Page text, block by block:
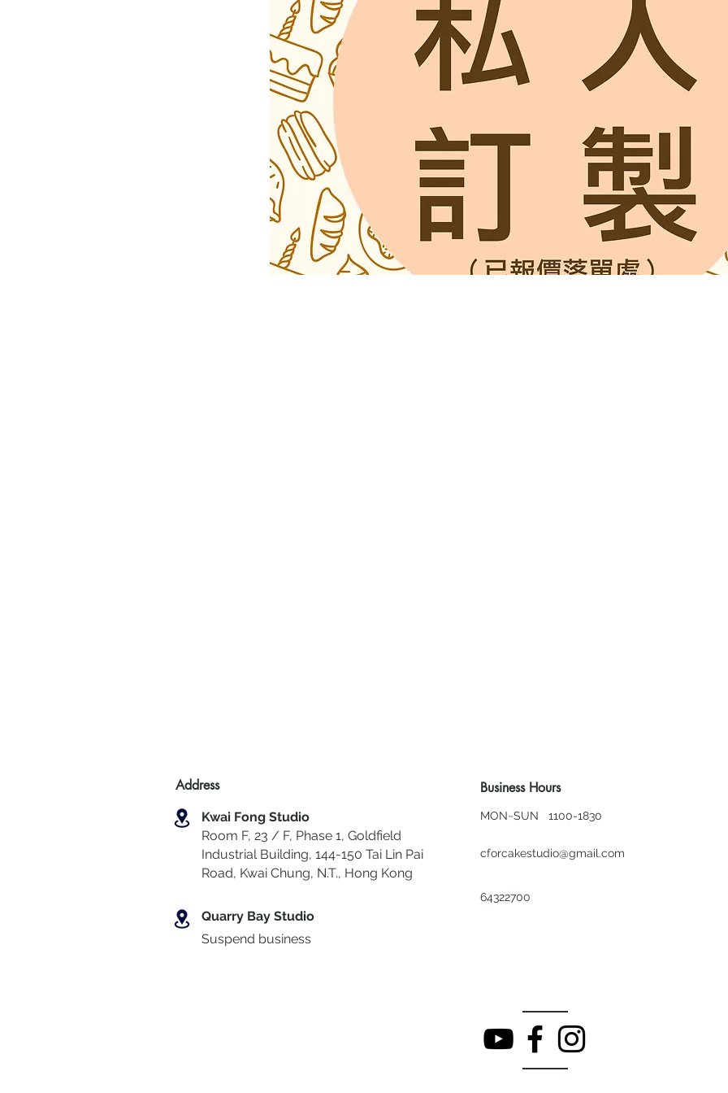
Address
Kwai Fong Studio
Room F, 23 / F, Phase 1, Goldfield
Industrial Building, 144-150 Tai Lin Pai
Road, Kwai Chung, N.T., Hong Kong
Quarry Bay Studio
Suspend business
Business Hours
MON~SUN 1100-1830
cforcakestudio@gmail.com
64322700